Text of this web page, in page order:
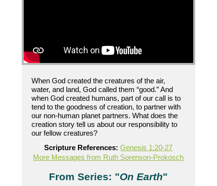
When God created the creatures of the air,
water, and land, God called them “good.” And
when God created humans, part of our call is to
tend to the goodness of creation, to partner with
our non-human planet partners. What does the
creation story tell us about our responsibility to
our fellow creatures?
Scripture References: Genesis 1:20-27
More Messages from Ruth Sorenson-Prokosch
From Series: "On Earth"